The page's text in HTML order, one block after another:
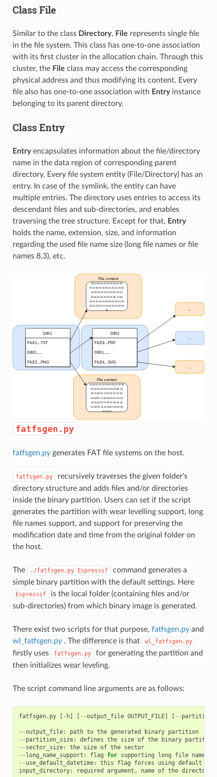
Class File
Similar to the class Directory, File represents single file
in the file system. This class has one-to-one association
with its first cluster in the allocation chain. Through this
cluster, the File class may access the corresponding
physical address and thus modifying its content. Every
file also has one-to-one association with Entryinstance
belonging to its parent directory.
Class Entry
Entryencapsulates information about the file/directory
name in the data region of corresponding parent
directory. Every file system entity (File/Directory) has an
entry. In case of the symlink, the entity can have
multiple entries. The directory uses entries to access its
descendant files and sub-directories, and enables
traversing the tree structure. Except for that, Entry
holds the name, extension, size, and information
regarding the used file name size (long file names or file
names 8.3), etc.
fatfsgen.py
fatfsgen.py generates FAT file systems on the host.
fatfsgen.py
recursively traverses the given folder's
directory structure and adds files and/or directories
inside the binary partition. Users can set if the script
generates the partition with wear levelling support, long
file names support, and support for preserving the
modification date and time from the original folder on
the host.
The ./fatfsgen.py Espressif
command generates a
simple binary partition with the default settings. Here
Espressif
is the local folder (containing files and/or
sub-directories) from which binary image is generated.
There exist two scripts for that purpose, fatfsgen.py and
wl_fatfsgen.py . The difference is that wl_fatfsgen.py
firstly uses fatfsgen.py
for generating the partition and
then initializes wear leveling.
The script command line arguments are as follows:
fatfsgen. py - h] --output_file OUTPUT_FILE] --
--output_file: path to the generated binary partition
-- partition_size: defines the size of the binary partition
-- sector_size: the size of the sector
-- long_name_support : flag for supporting long file names
-- use_default_datetime: this flag forces using default
input_directory: required argument , name of the directory